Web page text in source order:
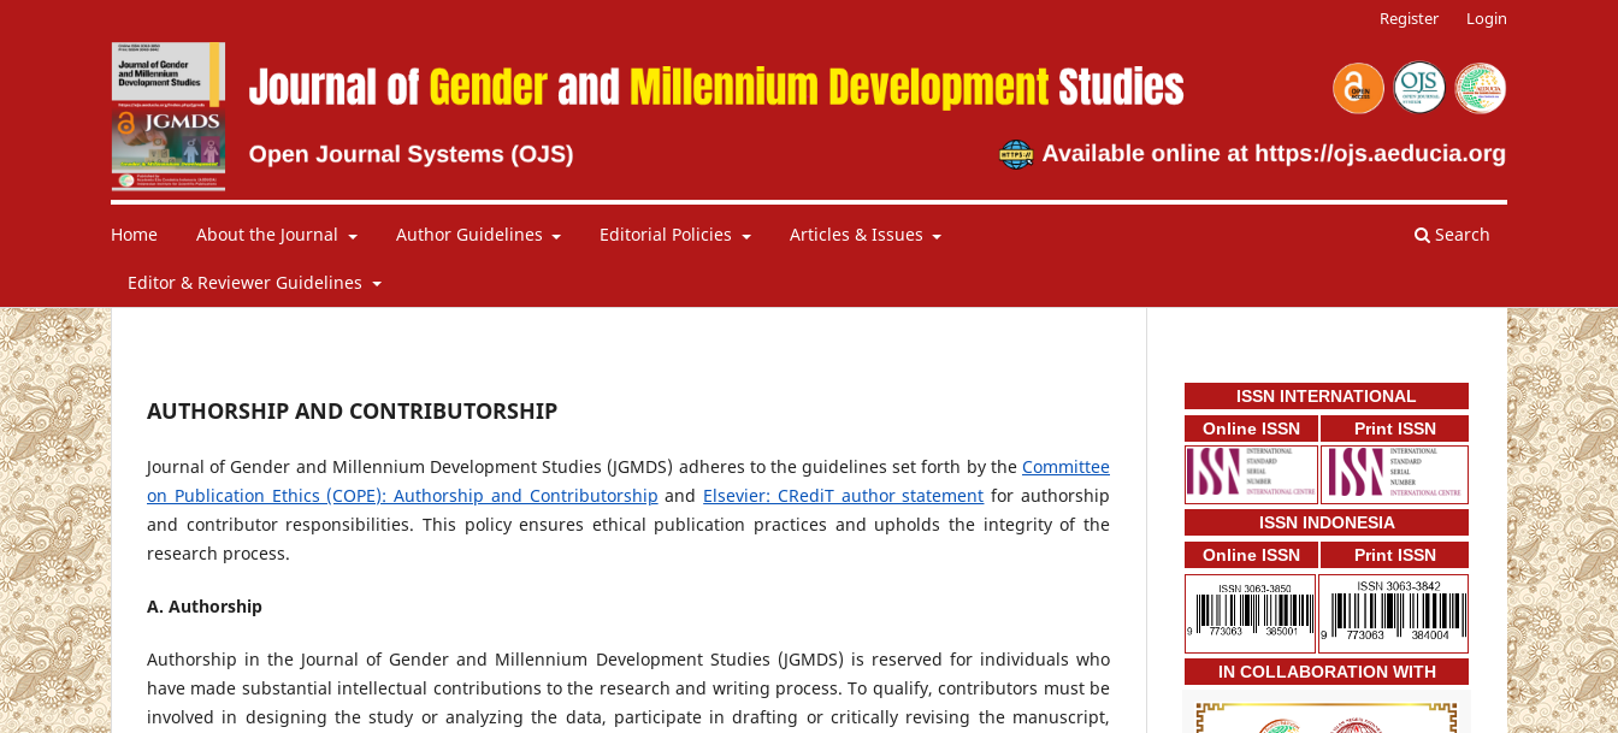
Home About the Journal Author Guidelines Editorial Policies Articles & Issues
Editor & Reviewer Guidelines
Search
Register Login
AUTHORSHIP AND CONTRIBUTORSHIP
Journal of Gender and Millennium Development Studies (JGMDS) adheres to the guidelines set forth by the Committee
on Publication Ethics (COPE): Authorship and Contributorship and Elsevier: CRediT author statement for authorship
and contributor responsibilities. This policy ensures ethical publication practices and upholds the integrity of the
research process.
A. Authorship
Authorship in the Journal of Gender and Millennium Development Studies (JGMDS) is reserved for individuals who
have made substantial intellectual contributions to the research and writing process. To qualify, contributors must be
involved in designing the study or analyzing the data, participate in drafting or critically revising the manuscript,
ISSN INTERNATIONAL
Online ISSN
Print ISSN
ISSN INDONESIA
Online ISSN
Print ISSN
IN COLLABORATION WITH